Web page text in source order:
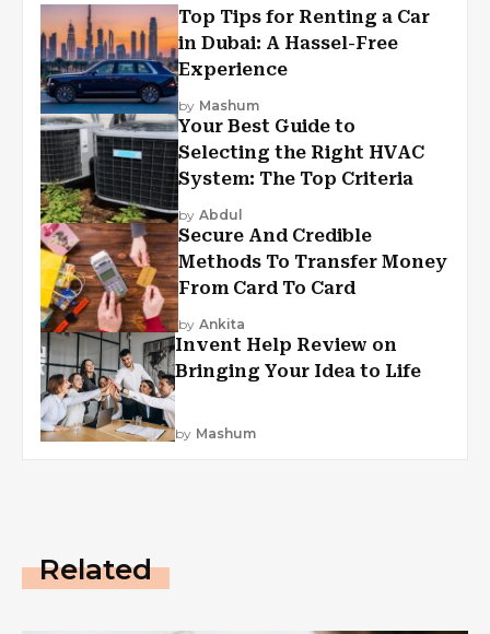
Top Tips for Renting a Car
in Dubai: A Hassel-Free
Experience
by Mashum
Your Best Guide to
Selecting the Right HVAC
System: The Top Criteria
by Abdul
Secure And Credible
Methods To Transfer Money
From Card To Card
by Ankita
Invent Help Review on
Bringing Your Idea to Life
by Mashum
Related